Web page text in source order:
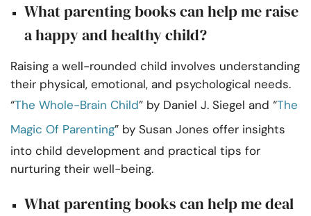
What parenting books can help me raise
a happy and healthy child?
Raising a well-rounded child involves understanding
their physical, emotional, and psychological needs.
“The Whole-Brain Child” by Daniel J. Siegel and “The
Magic Of Parenting” by Susan Jones offer insights
into child development and practical tips for
nurturing their well-being.
What parenting books can help me deal